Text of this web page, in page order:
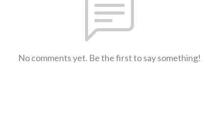
No comments yet. Be the first to say something!